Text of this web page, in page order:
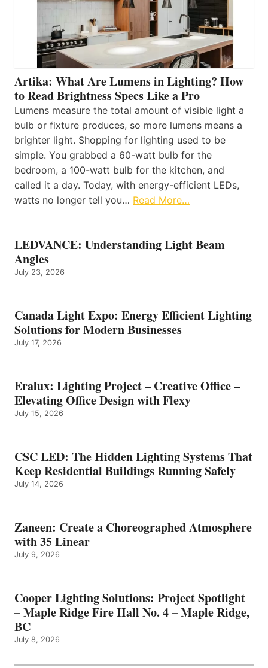
Artika: What Are Lumens in Lighting? How
to Read Brightness Specs Like a Pro
Lumens measure the total amount of visible light a
bulb or fixture produces, so more lumens means a
brighter light. Shopping for lighting used to be
simple. You grabbed a 60-watt bulb for the
bedroom, a 100-watt bulb for the kitchen, and
called it a day. Today, with energy-efficient LEDs,
watts no longer tell you… Read More…
LEDVANCE: Understanding Light Beam
Angles
July 23, 2026
Canada Light Expo: Energy Efficient Lighting
Solutions for Modern Businesses
July 17, 2026
Eralux: Lighting Project – Creative Office –
Elevating Office Design with Flexy
July 15, 2026
CSC LED: The Hidden Lighting Systems That
Keep Residential Buildings Running Safely
July 14, 2026
Zaneen: Create a Choreographed Atmosphere
with 35 Linear
July 9, 2026
Cooper Lighting Solutions: Project Spotlight
– Maple Ridge Fire Hall No. 4 – Maple Ridge,
BC
July 8, 2026